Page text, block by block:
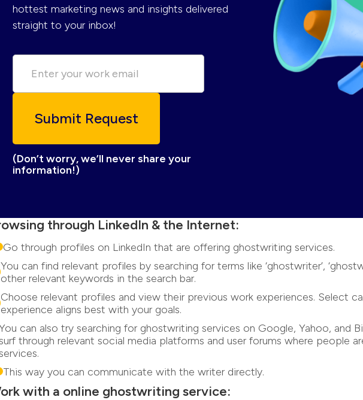
hottest marketing news and insights delivered
straight to your inbox!
(Don’t worry, we’ll never share your
information!)
through LinkedIn & the Internet:
Go through profiles on LinkedIn that are offering ghostwriting services.
You can find relevant profiles by searching for terms like ‘ghostwriter’,
other relevant keywords in the search bar.
Choose relevant profiles and view their previous work experiences. Select
experience aligns best with your goals.
can also try searching for ghostwriting services on Google, Yahoo, and
through relevant social media platforms and user forums where people
This way you can communicate with the writer directly.
with a online ghostwriting service: